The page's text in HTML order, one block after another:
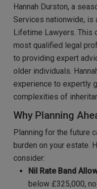
Hannah Durston, a
Services nationwide, is
Lifetime Lawyers. This
most qualified legal
to providing expert
older individuals.
experience to expertly
complexities of
Why Planning
Planning for the future
burden on your estate.
consider:
Nil Rate Band
below £325,000,